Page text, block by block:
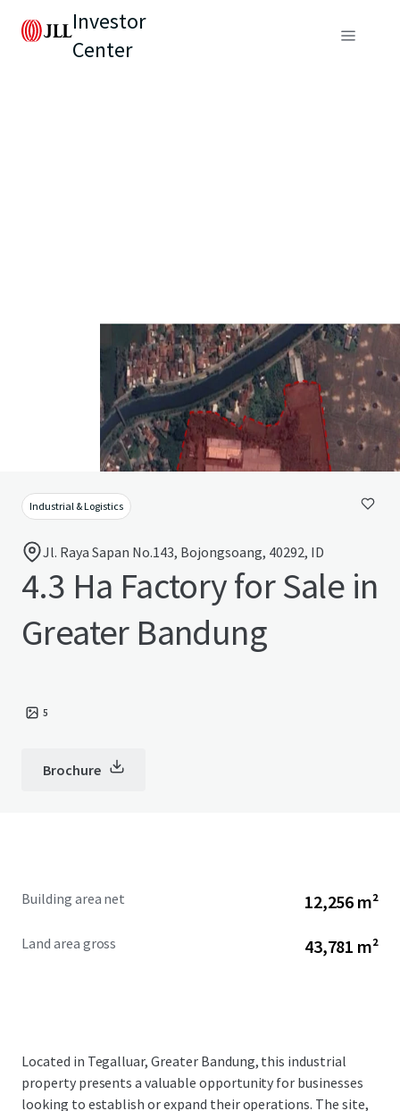
Investor
Center
Industrial & Logistics
Jl. Raya Sapan No.143, Bojongsoang, 40292, ID
4.3 Ha Factory for Sale in
Greater Bandung
5
Brochure
Building area net 12,256 m²
Land area gross 43,781 m²
Located in Tegalluar, Greater Bandung, this industrial
property presents a valuable opportunity for businesses
looking to establish or expand their operations. The site,